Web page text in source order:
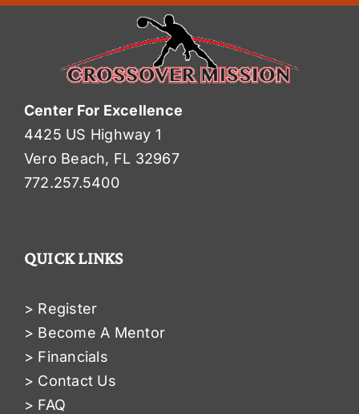
Center For Excellence
4425 US Highway 1
Vero Beach, FL 32967
772.257.5400
QUICK LINKS
> Register
> Become A Mentor
> Financials
> Contact Us
> FAQ